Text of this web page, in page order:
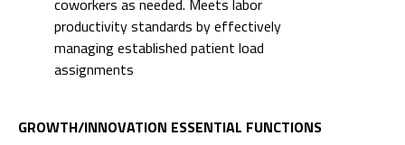
GROWTH/INNOVATION ESSENTIAL FUNCTIONS
Initiates innovative solutions through
improvement projects. Actively participates